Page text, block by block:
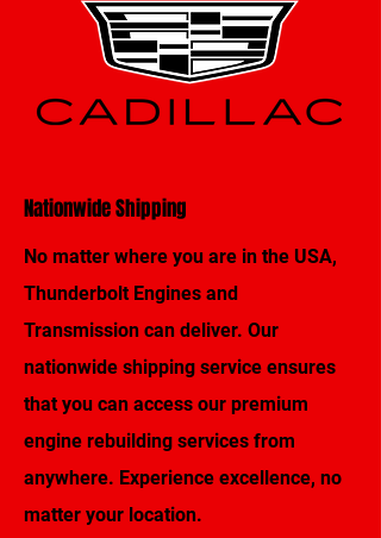
Nationwide Shipping
No matter where you are in the USA,
Thunderbolt Engines and
Transmission can deliver. Our
nationwide shipping service ensures
that you can access our premium
engine rebuilding services from
anywhere. Experience excellence, no
matter your location.